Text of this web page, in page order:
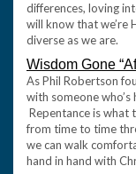
differences, loving
will know that we’re
diverse as we are.
Wisdom Gone
As Phil Robertson
with someone
Repentance is what
from time to time
we can walk
hand in hand with